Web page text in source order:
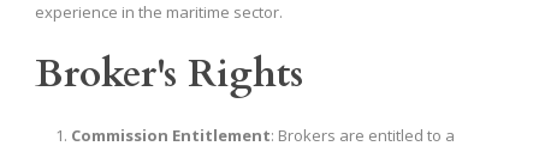
experience in the maritime sector.
Broker's Rights
Commission Entitlement: Brokers are entitled to a